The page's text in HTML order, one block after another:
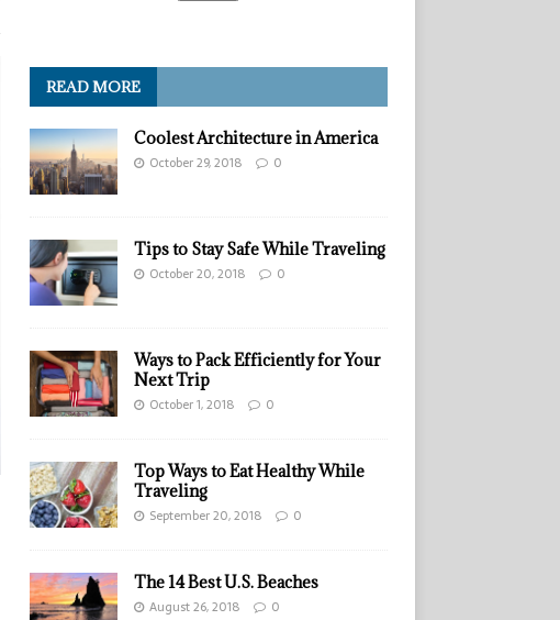
READ MORE
Coolest Architecture in America
October 29, 2018 0
Tips to Stay Safe While Traveling
October 20, 2018 0
Ways to Pack Efficiently for Your
Next Trip
October 1, 2018 0
Top Ways to Eat Healthy While
Traveling
September 20, 2018 0
The 14 Best U.S. Beaches
August 26, 2018 0